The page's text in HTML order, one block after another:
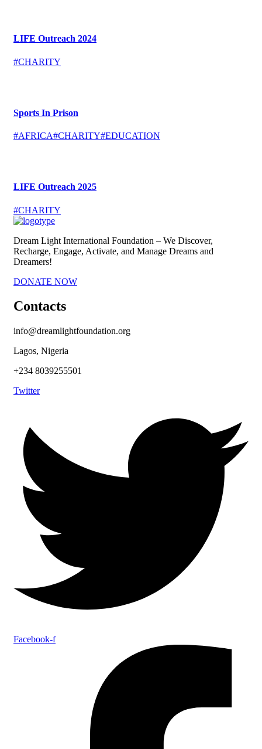
LIFE Outreach 2024
#CHARITY
Sports In Prison
#AFRICA#CHARITY#EDUCATION
LIFE Outreach 2025
#CHARITY
Dream Light International Foundation – We Discover,
Recharge, Engage, Activate, and Manage Dreams and
Dreamers!
DONATE NOW
Contacts
info@dreamlightfoundation.org
Lagos, Nigeria
+234 8039255501
Twitter
Facebook-f